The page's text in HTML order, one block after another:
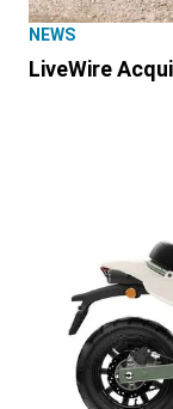
NEWS
LiveWire